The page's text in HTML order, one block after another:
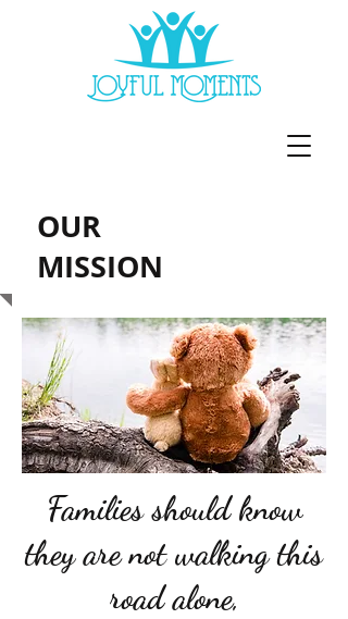
OUR
MISSION
Families should know
they are not walking this
road alone,